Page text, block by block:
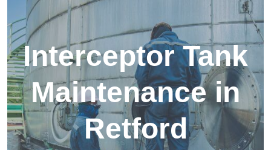
Interceptor Tank
Maintenance in
Retford